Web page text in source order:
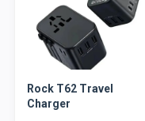
Rock T62 Travel
Charger